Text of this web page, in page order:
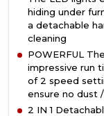
hiding under
a detachable
cleaning
POWERFUL
impressive run
of 2 speed
ensure no dust
2 IN 1